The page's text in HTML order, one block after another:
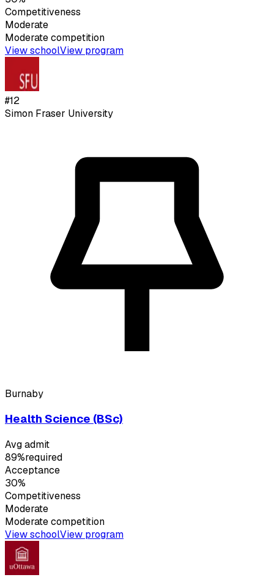
Competitiveness
Moderate
Moderatecompetition
View schoolView program
#12
Simon Fraser University
Burnaby
Health Science (BSc)
Avg admit
89%required
Acceptance
30%
Competitiveness
Moderate
Moderatecompetition
View schoolView program